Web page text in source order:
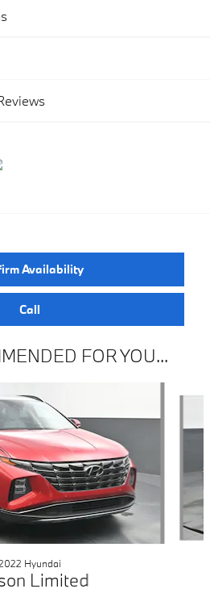
Availability
Call
FOR YOU...
Hyundai
Limited